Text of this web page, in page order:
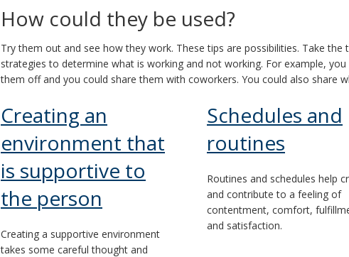
How could they be used?
Try them out and see how they work. These tips are possibilities. Take
strategies to determine what is working and not working. For example,
them off and you could share them with coworkers. You could also share
Creating an
environment that
is supportive to
the person
Creating a supportive environment
takes some careful thought and
Schedules and
routines
Routines and schedules help
and contribute to a feeling of
contentment, comfort,
and satisfaction.